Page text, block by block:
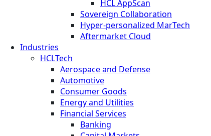
HCL AppScan
Sovereign Collaboration
Hyper-personalized MarTech
Aftermarket Cloud
Industries
HCLTech
Aerospace and Defense
Automotive
Consumer Goods
Energy and Utilities
Financial Services
Banking